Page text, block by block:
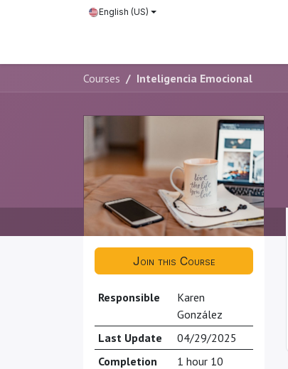
English (US)
Courses Inteligencia Emocional
Join this Course
Responsible
Karen
González
Last Update
04/29/2025
Completion
1 hour 10